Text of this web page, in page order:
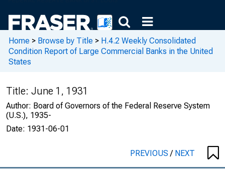
Home > Browse by Title > H.4.2 Weekly Consolidated
Condition Report of Large Commercial Banks in the United
States
Title: June 1, 1931
Author: Board of Governors of the Federal Reserve System
(U.S.), 1935-
Date: 1931-06-01
PREVIOUS/ NEXT